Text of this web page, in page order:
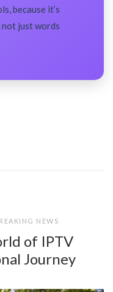
because it’s
not just words
NEWS
of IPTV
Journey